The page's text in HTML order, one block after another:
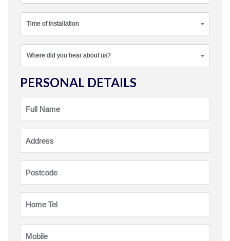
Time of installation
Where did you hear about us?
PERSONAL DETAILS